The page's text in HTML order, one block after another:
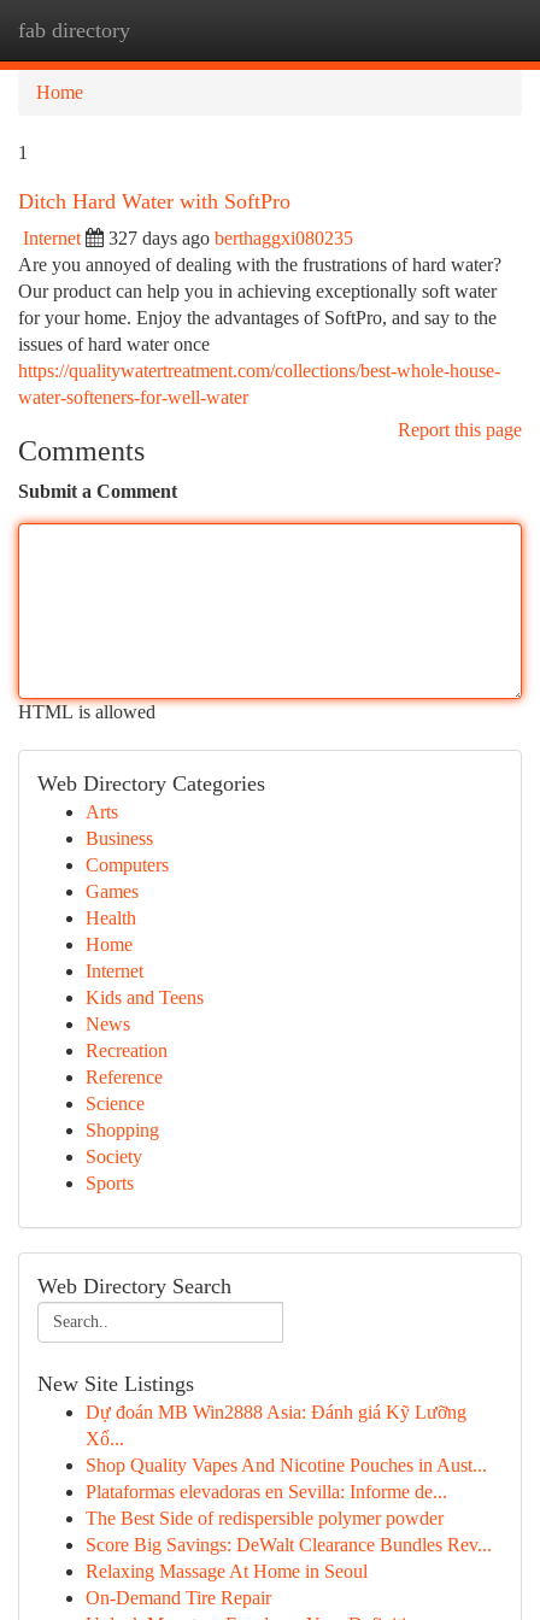
fab directory
Home
1
Ditch Hard Water with SoftPro
Internet 327 days ago berthaggxi080235
Are you annoyed of dealing with the frustrations of hard water?
Our product can help you in achieving exceptionally soft water
for your home. Enjoy the advantages of SoftPro, and say to the
issues of hard water once
https://qualitywatertreatment.com/collections/best-whole-house-
water-softeners-for-well-water
Report this page
Comments
Submit a Comment
HTML is allowed
Web Directory Categories
Arts
Business
Computers
Games
Health
Home
Internet
Kids and Teens
News
Recreation
Reference
Science
Shopping
Society
Sports
Web Directory Search
New Site Listings
Dự đoán MB Win2888 Asia: Đánh giá Kỹ Lưỡng
Xổ...
Shop Quality Vapes And Nicotine Pouches in Aust...
Plataformas elevadoras en Sevilla: Informe de...
The Best Side of redispersible polymer powder
Score Big Savings: DeWalt Clearance Bundles Rev...
Relaxing Massage At Home in Seoul
On-Demand Tire Repair